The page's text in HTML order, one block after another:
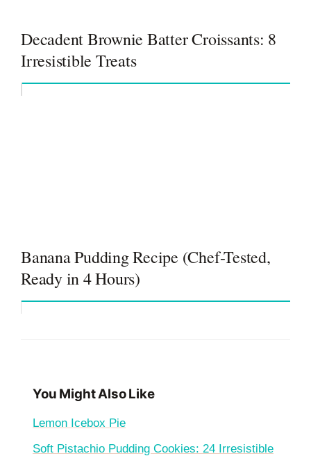
Decadent Brownie Batter Croissants: 8
Irresistible Treats
Banana Pudding Recipe (Chef-Tested,
Ready in 4 Hours)
You Might Also Like
Lemon Icebox Pie
Soft Pistachio Pudding Cookies: 24 Irresistible